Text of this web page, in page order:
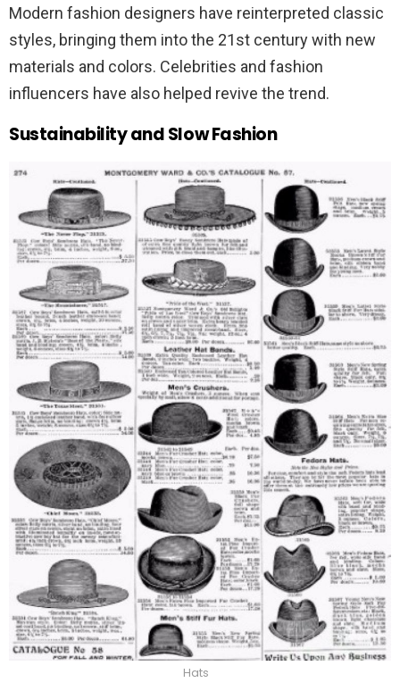
Modern fashion designers have reinterpreted classic
styles, bringing them into the 21st century with new
materials and colors. Celebrities and fashion
influencers have also helped revive the trend.
Sustainability and Slow Fashion
Hats